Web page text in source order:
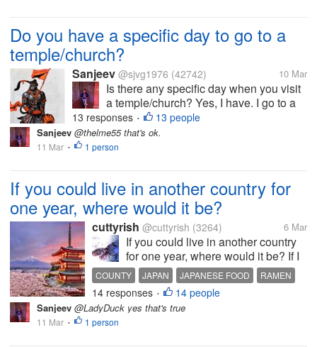
Do you have a specific day to go to a
temple/church?
Sanjeev @sjvg1976 (42742) 10 Mar
Is there any specific day when you visit
a temple/church? Yes, I have. I go to a
temple daily on every Tuesday. We
have a God, Hanuman, who is
worshipped on Tuesday. There are lots
13 responses • 13 people
Sanjeev @thelme55 that's ok.
11 Mar • 1 person
If you could live in another country for
one year, where would it be?
cuttyrish @cuttyrish (3264) 6 Mar
If you could live in another country
for one year, where would it be? If I
could live in another country for a
year, I’d choose Japan. I’d love to
experience the culture, food, and
everyday life there. I love Japanese
COUNTY JAPAN JAPANESE FOOD
RAMEN
FOOD
14 responses • 14 people
Sanjeev @LadyDuck yes that's true
11 Mar • 1 person